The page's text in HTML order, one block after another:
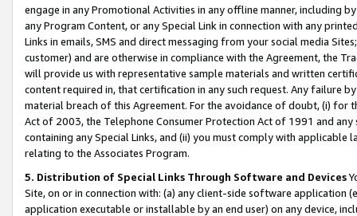
engage in any Promotional Activities in any offline manner, including
any Program Content, or any Special Link in connection with any
Links in emails, SMS and direct messaging from your social media
customer) and are otherwise in compliance with the Agreement, the
will provide us with representative sample materials and written
content required in, that certification in any such request. Any failure
material breach of this Agreement. For the avoidance of doubt, (i) for
Act of 2003, the Telephone Consumer Protection Act of 1991 and
containing any Special Links, and (ii) you must comply with
relating to the Associates Program.
5. Distribution of Special Links Through Software and Devices
Site, on or in connection with: (a) any client-side software application
application executable or installable by an end user) on any device,